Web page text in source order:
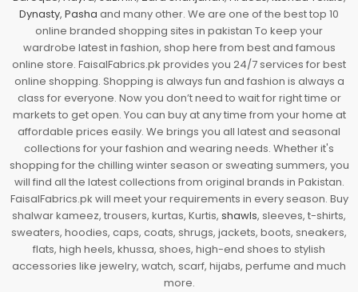
Dynasty, Pasha and many other. We are one of the best top 10
online branded shopping sites in pakistan To keep your
wardrobe latest in fashion, shop here from best and famous
online store. FaisalFabrics.pk provides you 24/7 services for best
online shopping. Shopping is always fun and fashion is always a
class for everyone. Now you don’t need to wait for right time or
markets to get open. You can buy at any time from your home at
affordable prices easily. We brings you all latest and seasonal
collections for your fashion and wearing needs. Whether it's
shopping for the chilling winter season or sweating summers, you
will find all the latest collections from original brands in Pakistan.
FaisalFabrics.pk will meet your requirements in every season. Buy
shalwar kameez, trousers, kurtas, Kurtis, shawls, sleeves, t-shirts,
sweaters, hoodies, caps, coats, shrugs, jackets, boots, sneakers,
flats, high heels, khussa, shoes, high-end shoes to stylish
accessories like jewelry, watch, scarf, hijabs, perfume and much
more.